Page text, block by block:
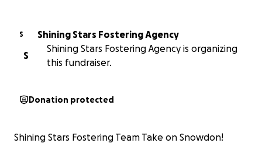
S
Shining Stars Fostering Agency
S
Shining Stars Fostering Agency is organizing
this fundraiser.
Donation protected
Shining Stars Fostering Team Take on Snowdon!